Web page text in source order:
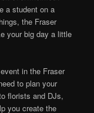
a student on a
the Fraser
your big day a little
in the Fraser
to plan your
florists and DJs,
you create the